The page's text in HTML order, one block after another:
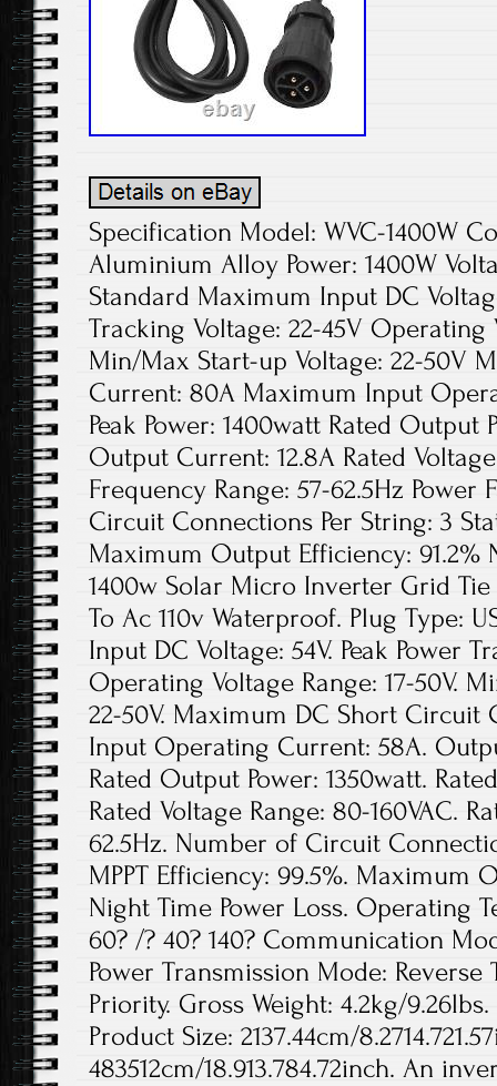
Specification Model: WVC-1400W
Aluminium Alloy Power: 1400W
Standard Maximum Input DC
Tracking Voltage: 22-45V Operating
Min/Max Start-up Voltage: 22-50V
Current: 80A Maximum Input
Peak Power: 1400watt Rated Output
Output Current: 12.8A Rated
Frequency Range: 57-62.5Hz Power
Circuit Connections Per String: 3
Maximum Output Efficiency: 91.2%
1400w Solar Micro Inverter Grid
To Ac 110v Waterproof. Plug Type:
Input DC Voltage: 54V. Peak Power
Operating Voltage Range: 17-50V.
22-50V. Maximum DC Short
Input Operating Current: 58A.
Rated Output Power: 1350watt.
Rated Voltage Range: 80-160VAC.
62.5Hz. Number of Circuit
MPPT Efficiency: 99.5%. Maximum
Night Time Power Loss. Operating
60? /? 40? 140? Communication
Power Transmission Mode: Reverse
Priority. Gross Weight: 4.2kg/
Product Size: 2137.44cm/
483512cm/18.913.784.72inch. An